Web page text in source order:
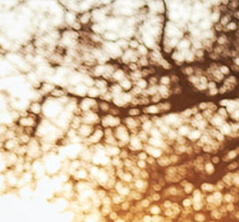
Dashboard
Course Library
Learning Centre